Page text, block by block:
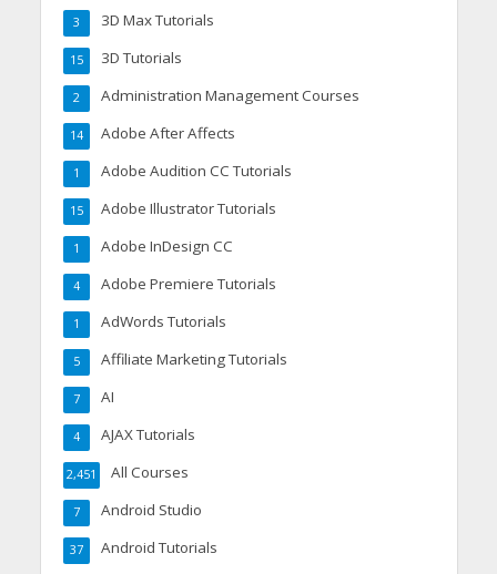
3D Max Tutorials
3
3D Tutorials
15
Administration Management Courses
2
Adobe After Affects
14
Adobe Audition CC Tutorials
1
Adobe Illustrator Tutorials
15
Adobe InDesign CC
1
Adobe Premiere Tutorials
4
AdWords Tutorials
1
Affiliate Marketing Tutorials
5
AI
7
AJAX Tutorials
4
All Courses
2,451
Android Studio
7
Android Tutorials
37